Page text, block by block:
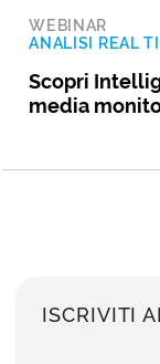
WEBINAR
ANALISI REAL
Scopri
media
ISCRIVITI